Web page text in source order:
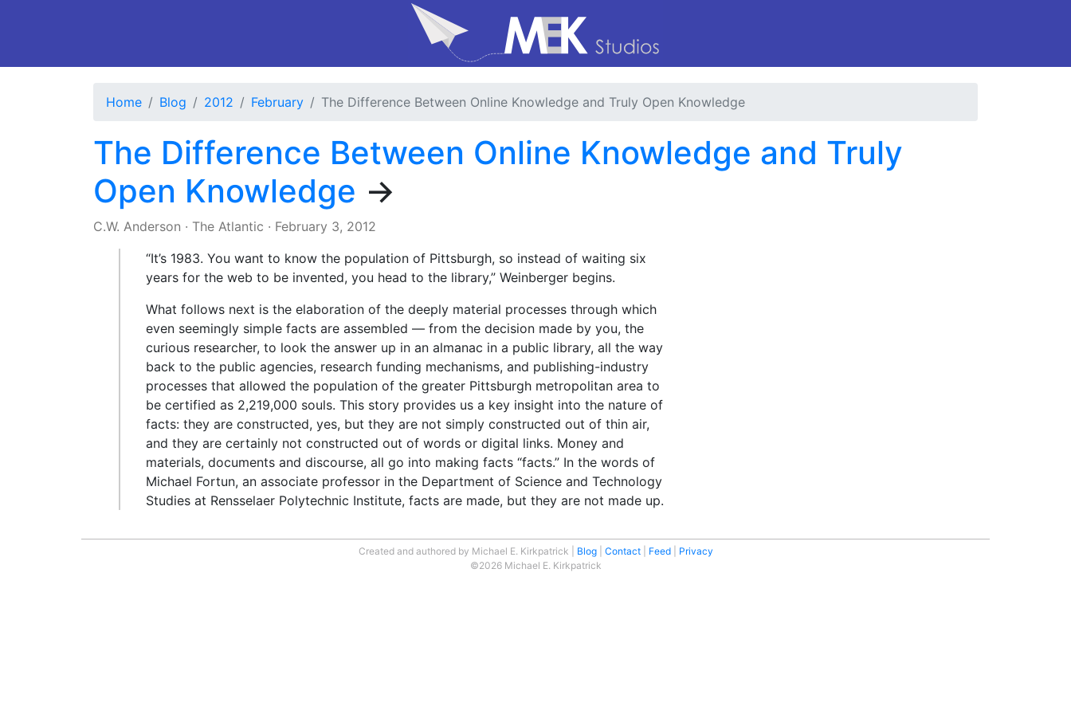
Home Blog 2012 February The Difference Between Online Knowledge and Truly Open Knowledge
The Difference Between Online Knowledge and Truly
Open Knowledge →
C.W. Anderson · The Atlantic · February 3, 2012
“It’s 1983. You want to know the population of Pittsburgh, so instead of waiting six
years for the web to be invented, you head to the library,” Weinberger begins.
What follows next is the elaboration of the deeply material processes through which
even seemingly simple facts are assembled — from the decision made by you, the
curious researcher, to look the answer up in an almanac in a public library, all the way
back to the public agencies, research funding mechanisms, and publishing-industry
processes that allowed the population of the greater Pittsburgh metropolitan area to
be certified as 2,219,000 souls. This story provides us a key insight into the nature of
facts: they are constructed, yes, but they are not simply constructed out of thin air,
and they are certainly not constructed out of words or digital links. Money and
materials, documents and discourse, all go into making facts “facts.” In the words of
Michael Fortun, an associate professor in the Department of Science and Technology
Studies at Rensselaer Polytechnic Institute, facts are made, but they are not made up.
Created and authored by Michael E. Kirkpatrick Blog Contact Feed
Privacy
©2026 Michael E. Kirkpatrick